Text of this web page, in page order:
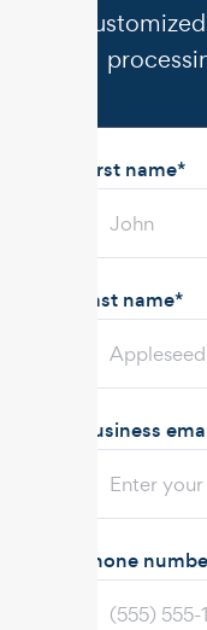
First name*
Last name*
Business
Phone